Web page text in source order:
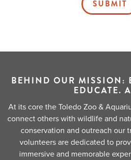
SUBMIT
BEHIND OUR MISSION:
EDUCATE.
At its core the Toledo Zoo &
connect others with wildlife and
conservation and outreach our
volunteers are dedicated to
immersive and memorable